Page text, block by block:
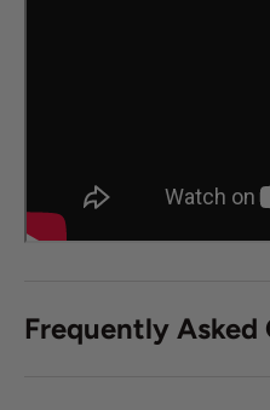
Frequently Asked